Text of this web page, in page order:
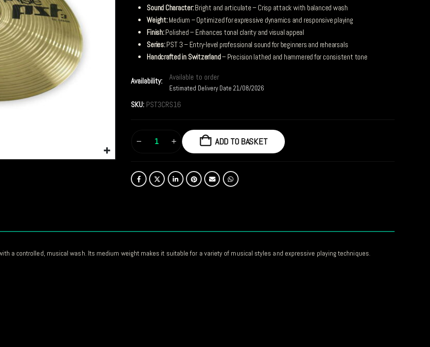
Sound Character:Bright and articulate – Crisp attack with balanced wash
Weight:Medium – Optimized for expressive dynamics and responsive playing
Finish:Polished – Enhances tonal clarity and visual appeal
Series:PST 3 – Entry-level professional sound for beginners and rehearsals
Handcrafted in Switzerland– Precision lathed and hammered for consistent tone
Availability: Available to order
Estimated Delivery Date 21/08/2026
SKU: PST3CRS16
ADD TO BASKET
a controlled, musical wash. Its medium weight makes it suitable for a variety of musical styles and expressive playing techniques.